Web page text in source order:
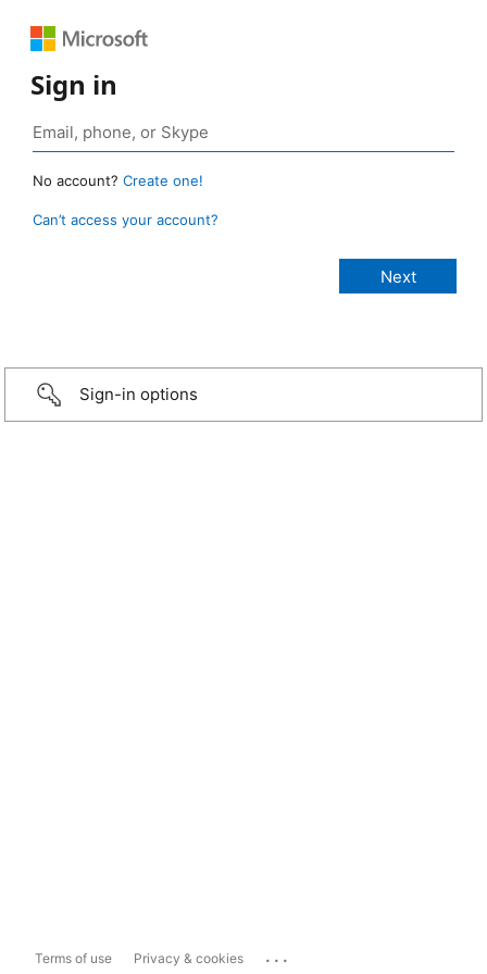
Sign in
No account? Create one!
Can’t access your account?
Sign-in options
Terms of use Privacy & cookies ...